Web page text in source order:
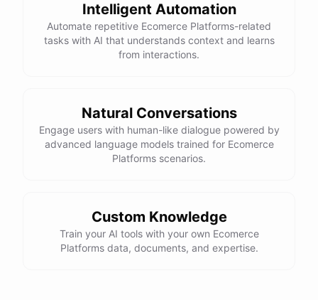
Intelligent Automation
Automate repetitive Ecomerce Platforms-related
tasks with AI that understands context and learns
from interactions.
Natural Conversations
Engage users with human-like dialogue powered by
advanced language models trained for Ecomerce
Platforms scenarios.
Custom Knowledge
Train your AI tools with your own Ecomerce
Platforms data, documents, and expertise.